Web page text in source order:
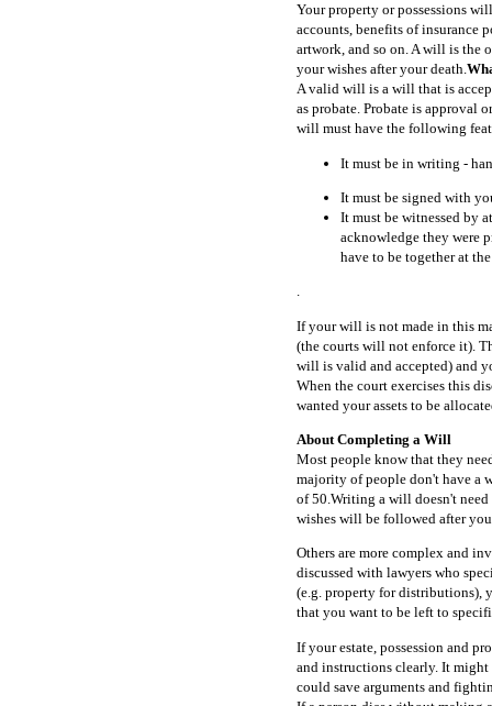
Your property or possessions
accounts, benefits of insurance
artwork, and so on. A will is the
your wishes after your death.
A valid will is a will that is
as probate. Probate is approval
will must have the following
It must be in writing -
It must be signed with
It must be witnessed by
acknowledge they were
have to be together at
.
If your will is not made in this
(the courts will not enforce it).
will is valid and accepted) and
When the court exercises this
wanted your assets to be
About Completing a Will
Most people know that they
majority of people don't have a
of 50.Writing a will doesn't
wishes will be followed after
Others are more complex and
discussed with lawyers who
(e.g. property for distributions),
that you want to be left to
If your estate, possession and
and instructions clearly. It
could save arguments and